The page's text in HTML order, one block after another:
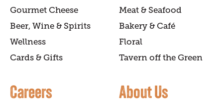
Gourmet Cheese
Meat & Seafood
Beer, Wine & Spirits
Bakery & Café
Wellness
Floral
Cards & Gifts
Tavern off the Green
Careers About Us